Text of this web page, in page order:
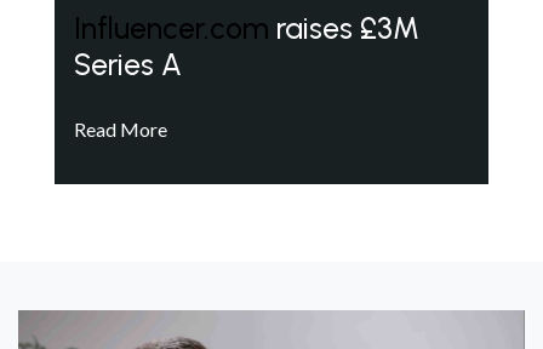
Influencer.com raises £3M
Series A
Read More